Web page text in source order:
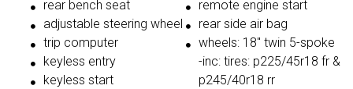
rear bench seat
adjustable steering wheel
trip computer
keyless entry
keyless start
remote engine start
rear side air bag
wheels: 18" twin 5-spoke
-inc: tires: p225/45r18 fr &
p245/40r18 rr